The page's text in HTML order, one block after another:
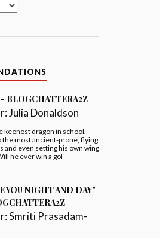
BLOGCHATTERA2Z
Julia Donaldson
keenest dragon in school.
the most ancient-prone, flying
and even setting his own wing
he ever win a gol
YOU NIGHT AND DAY"
Smriti Prasadam-